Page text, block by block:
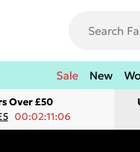
Sale New
Over £50
00:02:11:06